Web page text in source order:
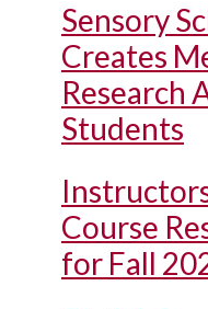
Sensory
Creates
Research
Students
Course
for Fall